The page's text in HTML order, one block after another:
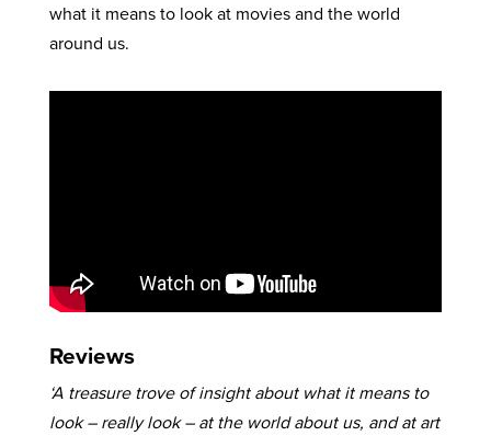
what it means to look at movies and the world
around us.
Reviews
‘A treasure trove of insight about what it means to
look – really look – at the world about us, and at art